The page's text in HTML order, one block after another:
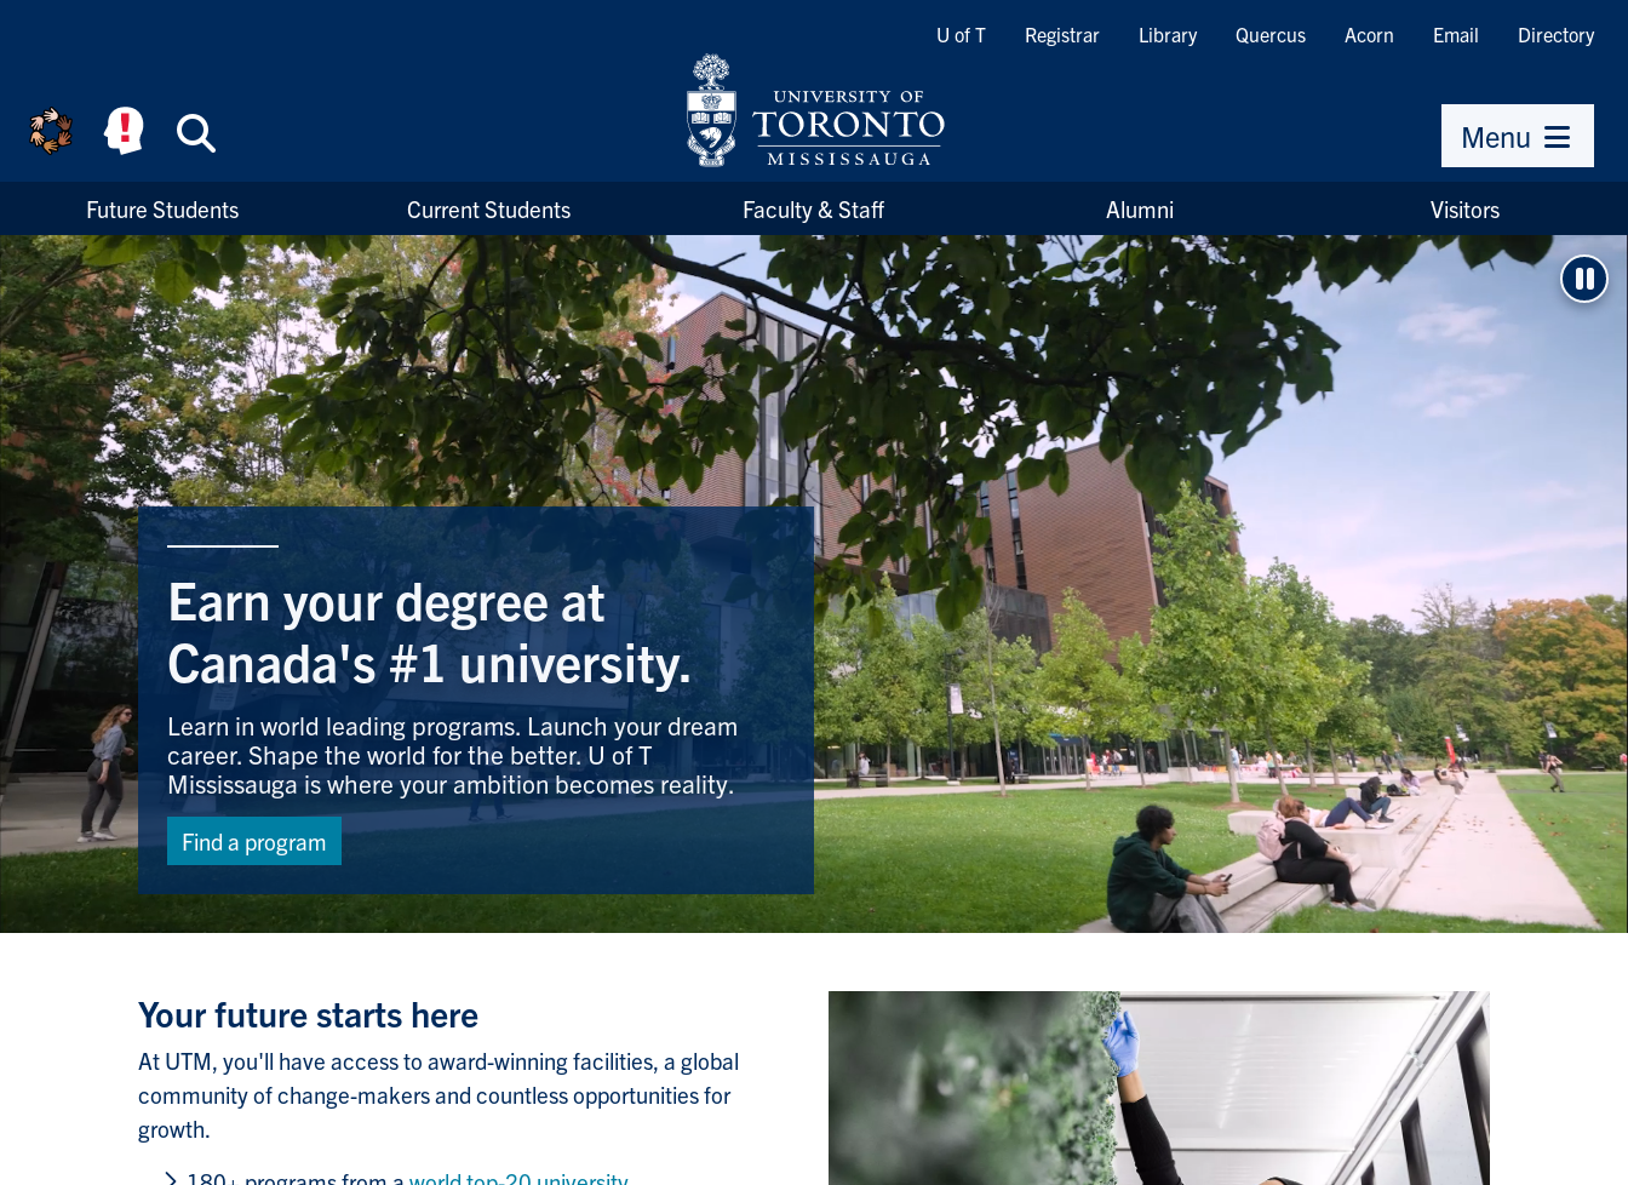
Quicklinks
U of T Registrar Library Quercus Acorn Email Directory
Menu
High Priority Links
Future Students Current Students Faculty & Staff Alumni Visitors
Earn your degree at
Canada's #1 university.
Learn in world leading programs. Launch your dream
career. Shape the world for the better. U of T
Mississauga is where your ambition becomes reality.
Find a program
Your future starts here
At UTM, you'll have access to award-winning facilities, a global
community of change-makers and countless opportunities for
growth.